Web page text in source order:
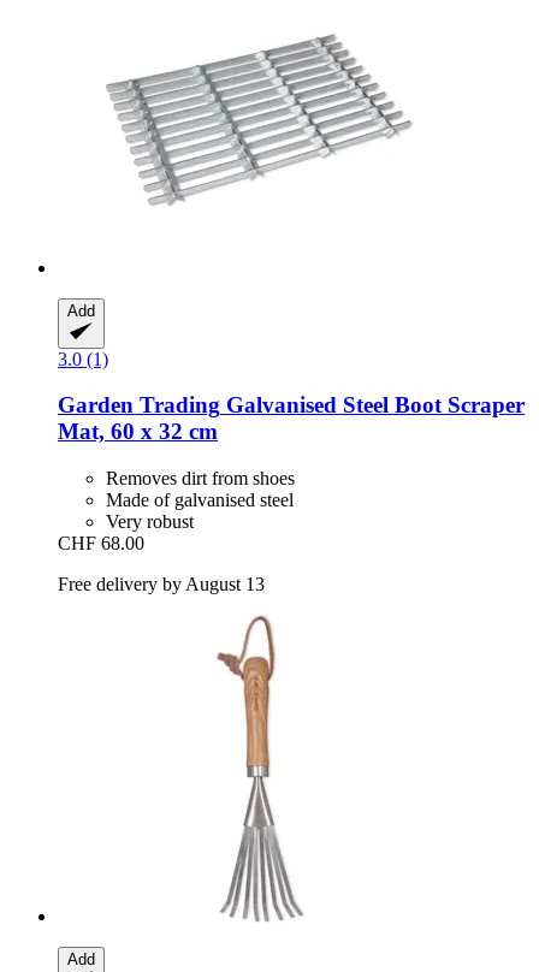
Add
3.0 (1)
Garden Trading Galvanised Steel Boot Scraper
Mat, 60 x 32 cm
Removes dirt from shoes
Made of galvanised steel
Very robust
CHF 68.00
Free delivery by August 13
Add